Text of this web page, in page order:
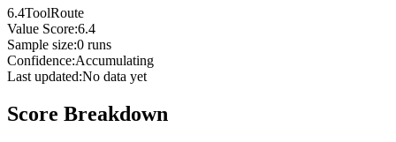
6.4ToolRoute
Value Score:6.4
Sample size:0 runs
Confidence:Accumulating
Last updated:No data yet
Score Breakdown